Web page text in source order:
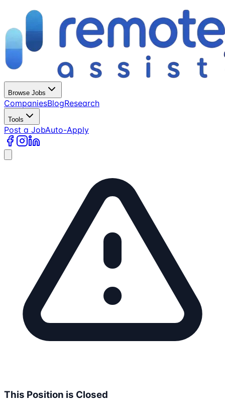
Browse Jobs
CompaniesBlogResearch
Tools
Post a JobAuto-Apply
This Position is Closed